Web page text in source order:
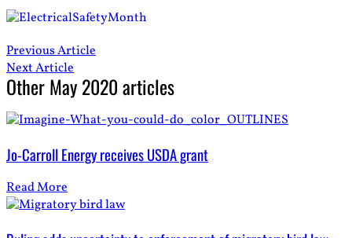
Previous Article
Next Article
OtherMay 2020articles
Jo-Carroll Energy receives USDA grant
Read More